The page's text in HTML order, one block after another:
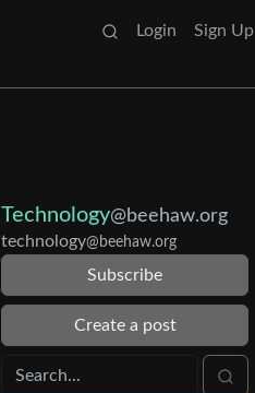
Login Sign Up
Technology@beehaw.org
technology@beehaw.org
Subscribe
Create a post